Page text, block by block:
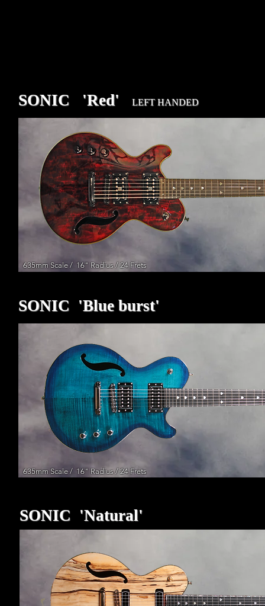
SONIC 'Red' LEFT HANDED
635mm Scale / 16" Radius / 24 Frets
SONIC 'Blue burst'
635mm Scale / 16" Radius / 24 Frets
635mm Scale / 16" Radius / 24 Frets
SONIC 'Natural'